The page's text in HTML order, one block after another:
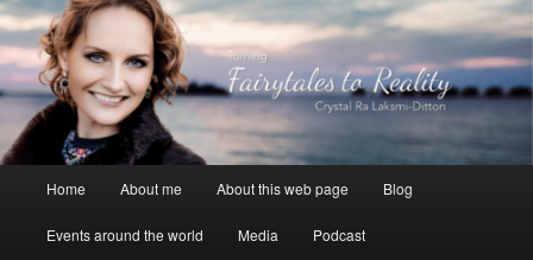
Skip
to
primary
contentCrystal Ra Laksmi
Home About me About this web page Blog
Events around the world Media Podcast